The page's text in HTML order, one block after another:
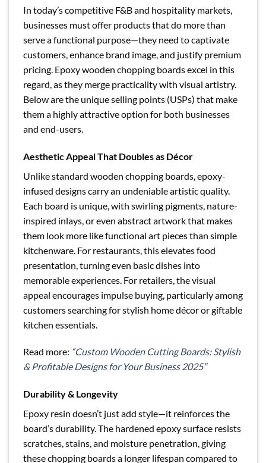
In today’s competitive F&B and hospitality markets,
businesses must offer products that do more than
serve a functional purpose—they need to captivate
customers, enhance brand image, and justify premium
pricing. Epoxy wooden chopping boards excel in this
regard, as they merge practicality with visual artistry.
Below are the unique selling points (USPs) that make
them a highly attractive option for both businesses
and end-users.
Aesthetic Appeal That Doubles as Décor
Unlike standard wooden chopping boards, epoxy-
infused designs carry an undeniable artistic quality.
Each board is unique, with swirling pigments, nature-
inspired inlays, or even abstract artwork that makes
them look more like functional art pieces than simple
kitchenware. For restaurants, this elevates food
presentation, turning even basic dishes into
memorable experiences. For retailers, the visual
appeal encourages impulse buying, particularly among
customers searching for stylish home décor or giftable
kitchen essentials.
Read more: “Custom Wooden Cutting Boards: Stylish
& Profitable Designs for Your Business 2025”
Durability & Longevity
Epoxy resin doesn’t just add style—it reinforces the
board’s durability. The hardened epoxy surface resists
scratches, stains, and moisture penetration, giving
these chopping boards a longer lifespan compared to